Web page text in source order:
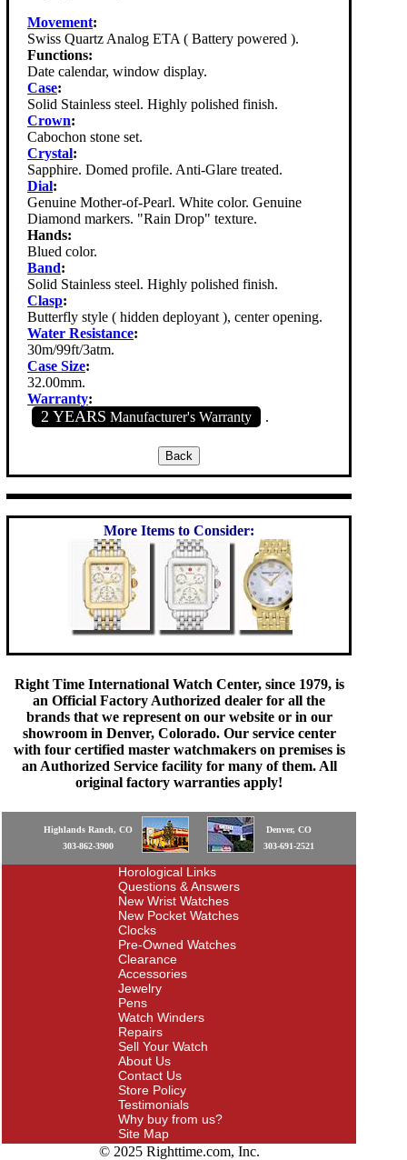
Movement:
Swiss Quartz Analog ETA ( Battery powered ).
Functions:
Date calendar, window display.
Case:
Solid Stainless steel. Highly polished finish.
Crown:
Cabochon stone set.
Crystal:
Sapphire. Domed profile. Anti-Glare treated.
Dial:
Genuine Mother-of-Pearl. White color. Genuine
Diamond markers. "Rain Drop" texture.
Hands:
Blued color.
Band:
Solid Stainless steel. Highly polished finish.
Clasp:
Butterfly style ( hidden deployant ), center opening.
Water Resistance:
30m/99ft/3atm.
Case Size:
32.00mm.
Warranty:
2 YEARS Manufacturer's Warranty .
More Items to Consider:
Right Time International Watch Center, since 1979, is
an Official Factory Authorized dealer for all the
brands that we represent on our website or in our
showroom in Denver, Colorado. Our service center
with four certified master watchmakers on premises is
an Authorized Service facility for many of them. All
original factory warranties apply!
Highlands Ranch, CO
303-862-3900
Denver, CO
303-691-2521
Horological Links
Questions & Answers
New Wrist Watches
New Pocket Watches
Clocks
Pre-Owned Watches
Clearance
Accessories
Jewelry
Pens
Watch Winders
Repairs
Sell Your Watch
About Us
Contact Us
Store Policy
Testimonials
Why buy from us?
Site Map
© 2025 Righttime.com, Inc.